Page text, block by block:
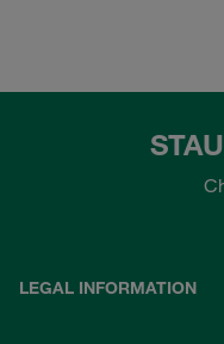
LEGAL INFORMATION